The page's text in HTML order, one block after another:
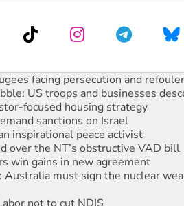
US troops and businesses
focused housing strategy
sanctions on Israel
inspirational peace activist
over the NT’s obstructive VAD bill
win gains in new agreement
must sign the nuclear
not to cut NDIS
are rallying to protect the NDIS